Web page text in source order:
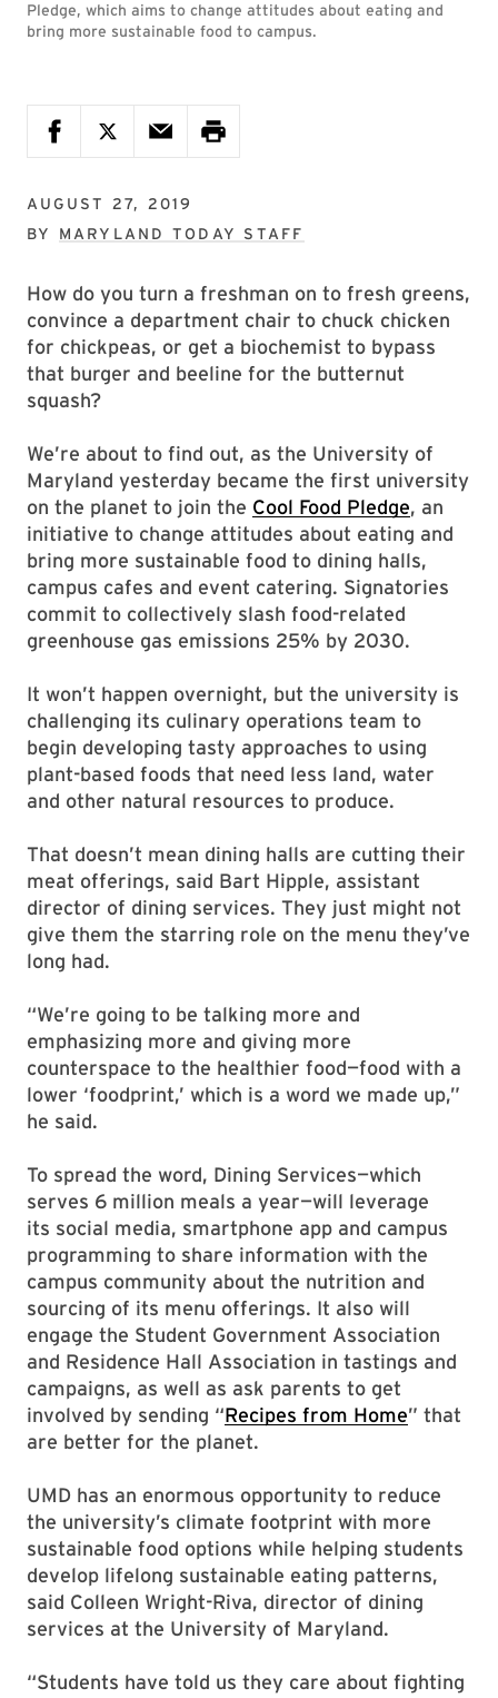
Pledge, which aims to change attitudes about eating and
bring more sustainable food to campus.
AUGUST 27, 2019
BY MARYLAND TODAY STAFF
How do you turn a freshman on to fresh greens,
convince a department chair to chuck chicken
for chickpeas, or get a biochemist to bypass
that burger and beeline for the butternut
squash?
We’re about to find out, as the University of
Maryland yesterday became the first university
on the planet to join the Cool Food Pledge, an
initiative to change attitudes about eating and
bring more sustainable food to dining halls,
campus cafes and event catering. Signatories
commit to collectively slash food-related
greenhouse gas emissions 25% by 2030.
It won’t happen overnight, but the university is
challenging its culinary operations team to
begin developing tasty approaches to using
plant-based foods that need less land, water
and other natural resources to produce.
That doesn’t mean dining halls are cutting their
meat offerings, said Bart Hipple, assistant
director of dining services. They just might not
give them the starring role on the menu they’ve
long had.
“We’re going to be talking more and
emphasizing more and giving more
counterspace to the healthier food—food with a
lower ‘foodprint,’ which is a word we made up,”
he said.
To spread the word, Dining Services—which
serves 6 million meals a year—will leverage
its social media, smartphone app and campus
programming to share information with the
campus community about the nutrition and
sourcing of its menu offerings. It also will
engage the Student Government Association
and Residence Hall Association in tastings and
campaigns, as well as ask parents to get
involved by sending “Recipes from Home” that
are better for the planet.
UMD has an enormous opportunity to reduce
the university’s climate footprint with more
sustainable food options while helping students
develop lifelong sustainable eating patterns,
said Colleen Wright-Riva, director of dining
services at the University of Maryland.
“Students have told us they care about fighting